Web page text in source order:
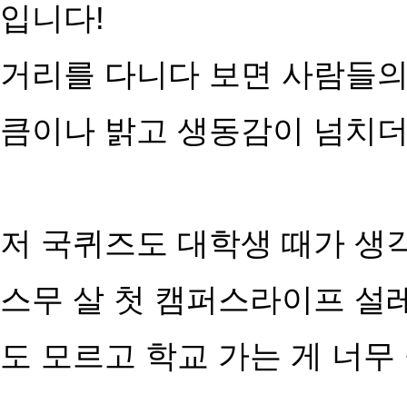
입니다!
거리를 다니다 보면 사람들
큼이나 밝고 생동감이 넘치
저 국퀴즈도 대학생 때가 생
스무 살 첫 캠퍼스라이프 설
도 모르고 학교 가는 게 너